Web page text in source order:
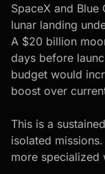
SpaceX and Blue
lunar landing
A $20 billion
days before
budget would
boost over
This is a
isolated
more specialized